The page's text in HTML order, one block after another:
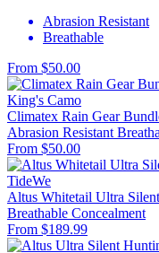
Abrasion Resistant
Breathable
From $50.00
King's Camo
Climatex Rain Gear
Abrasion Resistant
From $50.00
TideWe
Altus Whitetail Ultra
Breathable Concealment
From $189.99